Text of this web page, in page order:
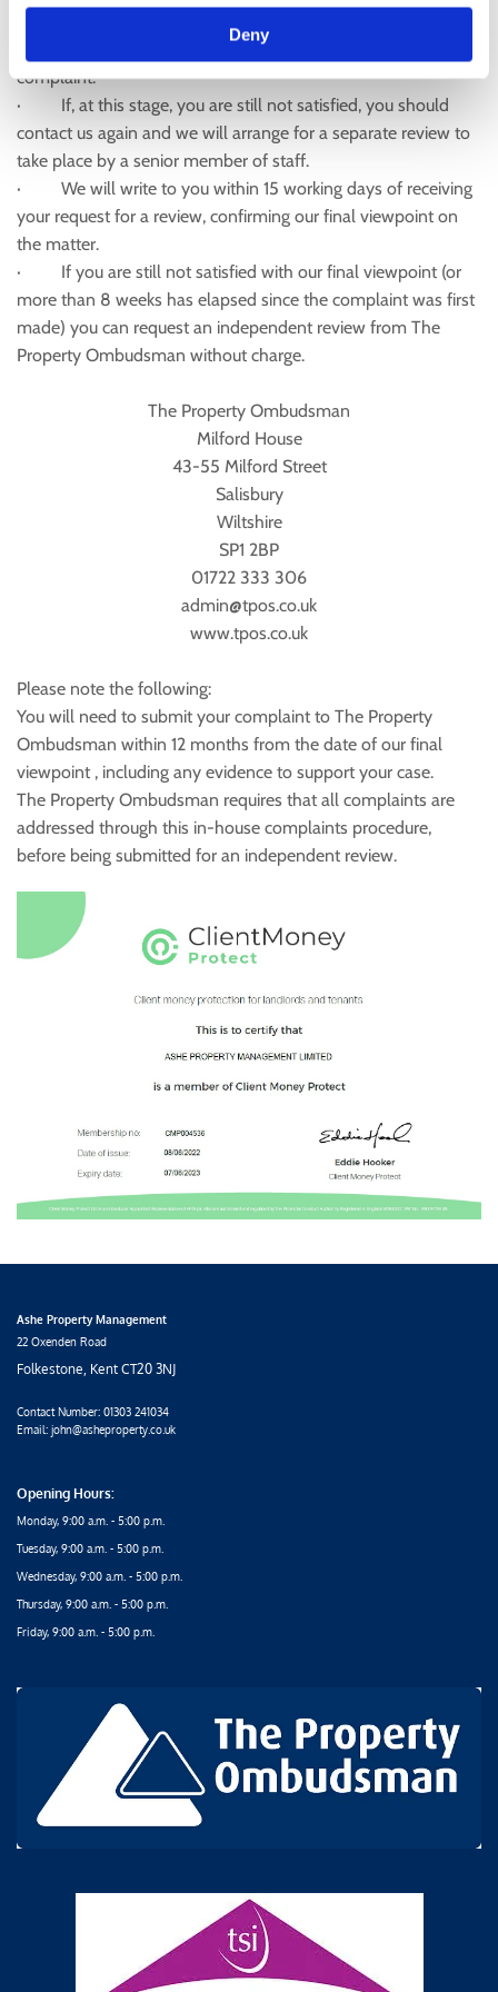
Deny
sent to you within 15 working days of receipt of the original
complaint.
· If, at this stage, you are still not satisfied, you should
contact us again and we will arrange for a separate review to
take place by a senior member of staff.
· We will write to you within 15 working days of receiving
your request for a review, confirming our final viewpoint on
the matter.
· If you are still not satisfied with our final viewpoint (or
more than 8 weeks has elapsed since the complaint was first
made) you can request an independent review from The
Property Ombudsman without charge.
The Property Ombudsman
Milford House
43-55 Milford Street
Salisbury
Wiltshire
SP1 2BP
01722 333 306
admin@tpos.co.uk
www.tpos.co.uk
Please note the following:
You will need to submit your complaint to The Property
Ombudsman within 12 months from the date of our final
viewpoint , including any evidence to support your case.
The Property Ombudsman requires that all complaints are
addressed through this in-house complaints procedure,
before being submitted for an independent review.
Ashe Property Management
22 Oxenden Road
Folkestone, Kent CT20 3NJ
Contact Number: 01303 241034
Email: john@asheproperty.co.uk
Opening Hours:
Monday, 9:00 a.m. - 5:00 p.m.
Tuesday, 9:00 a.m. - 5:00 p.m.
Wednesday, 9:00 a.m. - 5:00 p.m.
Thursday, 9:00 a.m. - 5:00 p.m.
Friday, 9:00 a.m. - 5:00 p.m.